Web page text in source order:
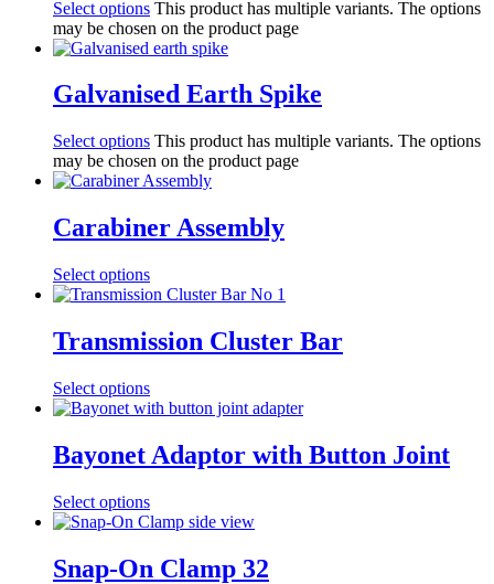
Select options This product has multiple variants. The options
may be chosen on the product page
Galvanised Earth Spike
Select options This product has multiple variants. The options
may be chosen on the product page
Carabiner Assembly
Select options
Transmission Cluster Bar
Select options
Bayonet Adaptor with Button Joint
Select options
Snap-On Clamp 32